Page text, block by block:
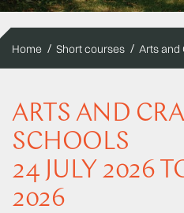
Home Short courses
ARTS AND
SCHOOLS
24 JULY 2026
2026